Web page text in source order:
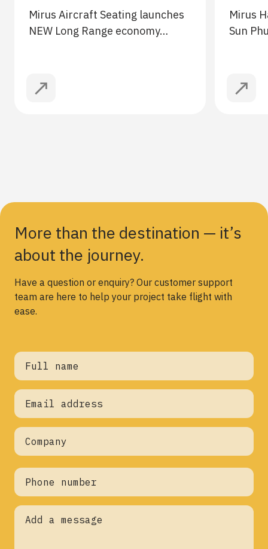
Mirus Aircraft Seating launches
NEW Long Range economy…
Mirus
Sun
More than the destination — it’s
about the journey.
Have a question or enquiry? Our customer support
team are here to help your project take flight with
ease.